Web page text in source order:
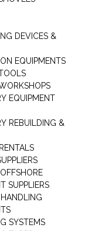
DEVICES &
EQUIPMENTS
EQUIPMENT
REBUILDING &
SUPPLIERS
SYSTEMS